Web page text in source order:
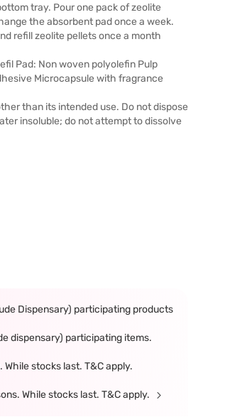
tray. Pour one pack of zeolite
the absorbent pad once a week.
refill zeolite pellets once a month
Pad: Non woven polyolefin Pulp
Microcapsule with fragrance
than its intended use. Do not dispose
insoluble; do not attempt to dissolve
Dispensary) participating products
dispensary) participating items.
stocks last. T&C apply.
While stocks last. T&C apply.